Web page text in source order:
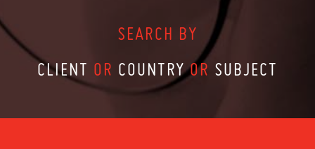
SEARCH BY
CLIENT OR COUNTRY OR SUBJECT